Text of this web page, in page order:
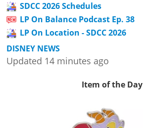
SDCC 2026 Schedules
LP On Balance Podcast Ep. 38
LP On Location - SDCC 2026
DISNEY NEWS
Updated 14 minutes ago
Item of the Day